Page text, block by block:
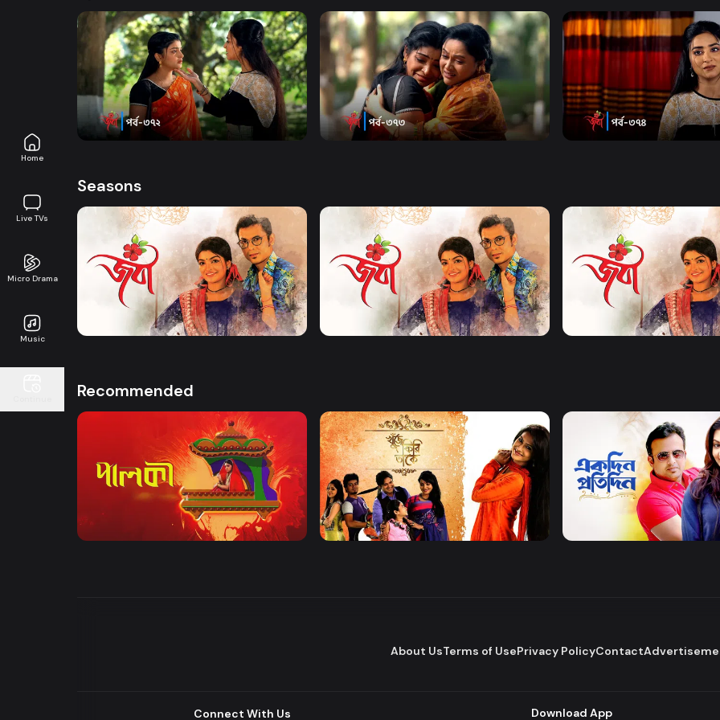
Home
Live TVs
Micro Drama
Music
Watch Now
Joba | Episode 372
Series 17m
Watch Now
Joba | Episode 373
Series 19m
Watch Now
Joba | Episode 374
Series 17m
Seasons
Watch Now
Joba | EP 01 TO EP 20
Watch Now
Joba | EP 21 TO EP 40
Watch Now
Joba | EP 41 TO EP 60
Recommended
Watch Now
Palki | Mega Serial
Drama
Watch Now
Khuje Firi Takey
Drama
Watch Now
Akdin Protidin
About UsTerms of UsePrivacy PolicyContact
Connect With Us Download App